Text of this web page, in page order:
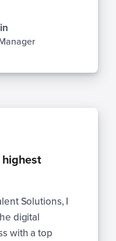
highest
Solutions, I
digital
with a top